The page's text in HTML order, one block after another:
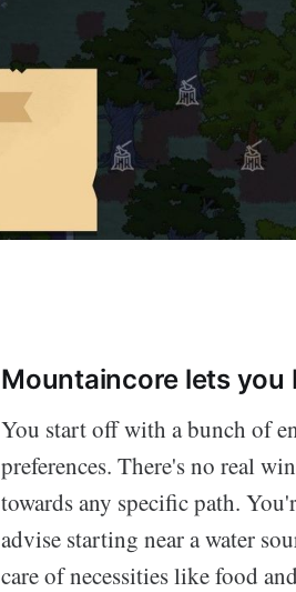
Mountaincore lets you
You start off with a bunch of
preferences. There's no real
towards any specific path.
advise starting near a water
care of necessities like food